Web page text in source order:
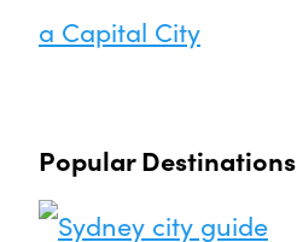
a Capital City
Popular Destinations